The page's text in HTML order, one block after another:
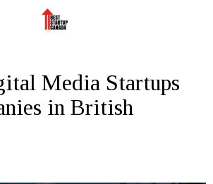
Media Startups
in British